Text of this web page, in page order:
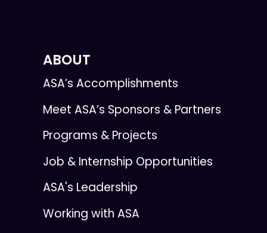
ABOUT
ASA’s Accomplishments
Meet ASA’s Sponsors & Partners
Programs & Projects
Job & Internship Opportunities
ASA's Leadership
Working with ASA